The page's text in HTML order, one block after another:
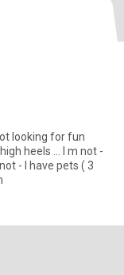
looking for fun
heels ... I m not -
- I have pets ( 3